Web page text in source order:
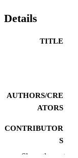
Details
TITLE
AUTHORS/CRE
ATORS
CONTRIBUTOR
S
Show the rest